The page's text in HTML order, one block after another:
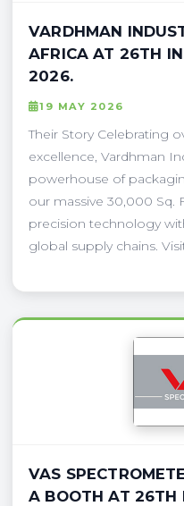
VARDHMAN
AFRICA AT 26TH
2026.
19 MAY 2026
Their Story Celebrating
excellence, Vardhman
powerhouse of
our massive 30,000 Sq.
precision technology
global supply chains.
VAS
A BOOTH AT 26TH